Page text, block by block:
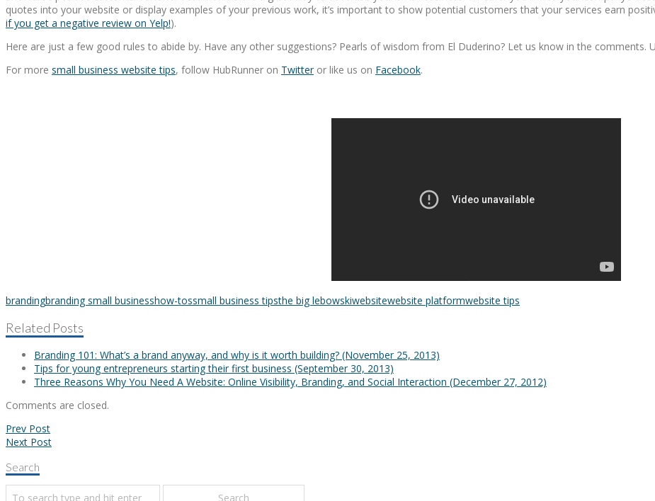
quotes into your website or display examples of your previous work, it’s important to show potential customers that your services earn
if you get a negative review on Yelp!).
Here are just a few good rules to abide by. Have any other suggestions? Pearls of wisdom from El Duderino? Let us know in the comments.
For more small business website tips, follow HubRunner on Twitteror like us on Facebook.
brandingbranding small businesshow-tossmall business tipsthe big lebowskiwebsitewebsite platformwebsite tips
Related Posts
Branding 101: What’s a brand anyway, and why is it worth building? (November 25, 2013)
Tips for young entrepreneurs starting their first business (September 30, 2013)
Three Reasons Why You Need A Website: Online Visibility, Branding, and Social Interaction (December 27, 2012)
Comments are closed.
Prev Post
Next Post
Search